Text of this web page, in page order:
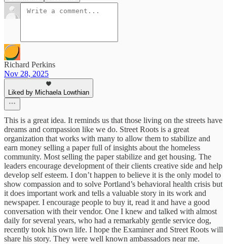
Richard Perkins
Nov 28, 2025
Liked by Michaela Lowthian
This is a great idea. It reminds us that those living on the streets have
dreams and compassion like we do. Street Roots is a great
organization that works with many to allow them to stabilize and
earn money selling a paper full of insights about the homeless
community. Most selling the paper stabilize and get housing. The
leaders encourage development of their clients creative side and help
develop self esteem. I don’t happen to believe it is the only model to
show compassion and to solve Portland’s behavioral health crisis but
it does important work and tells a valuable story in its work and
newspaper. I encourage people to buy it, read it and have a good
conversation with their vendor. One I knew and talked with almost
daily for several years, who had a remarkably gentle service dog,
recently took his own life. I hope the Examiner and Street Roots will
share his story. They were well known ambassadors near me.